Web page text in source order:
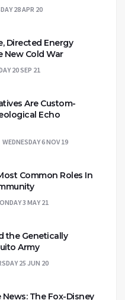
28 APR 20
Directed Energy
New Cold War
20 SEP 21
Are Custom-
Echo
WEDNESDAY 6 NOV 19
Common Roles In
3 MAY 21
the Genetically
Army
25 JUN 20
The Fox-Disney